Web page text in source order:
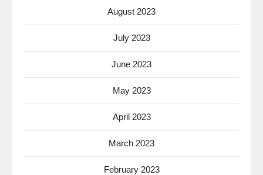
August 2023
July 2023
June 2023
May 2023
April 2023
March 2023
February 2023